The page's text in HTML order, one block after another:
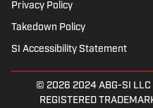
Privacy Policy
Takedown Policy
SI Accessibility Statement
© 2026 2024 ABG-SI LLC
REGISTERED